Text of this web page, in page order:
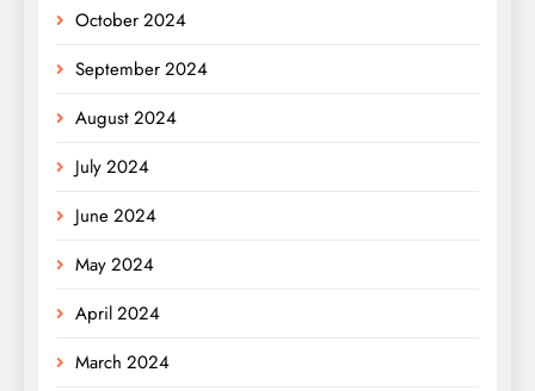
October 2024
September 2024
August 2024
July 2024
June 2024
May 2024
April 2024
March 2024